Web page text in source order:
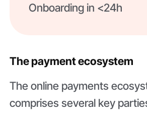
Onboarding in <24h
The payment ecosystem
The online payments
comprises several key